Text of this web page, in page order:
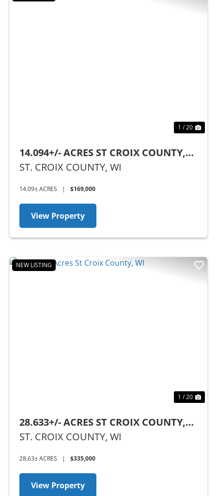
1 / 20
14.094+/- ACRES ST CROIX COUNTY,
WI
ST. CROIX COUNTY, WI
14.09± ACRES | $169,000
View Property
NEW LISTING
1 / 20
28.633+/- ACRES ST CROIX COUNTY,
WI
ST. CROIX COUNTY, WI
28.63± ACRES | $335,000
View Property